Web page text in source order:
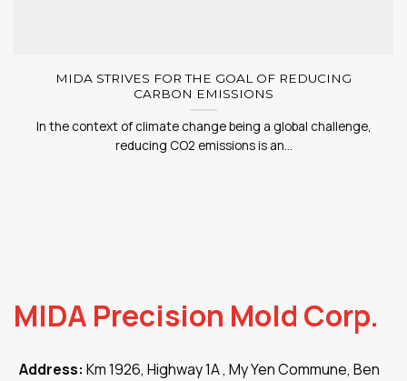
MIDA STRIVES FOR THE GOAL OF REDUCING
CARBON EMISSIONS
In the context of climate change being a global challenge,
reducing CO2 emissions is an...
MIDA Precision Mold Corp.
Address: Km 1926, Highway 1A , My Yen Commune, Ben